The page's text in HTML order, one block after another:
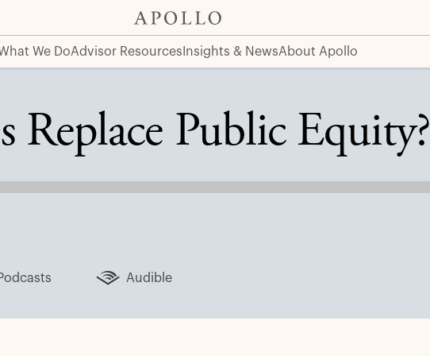
We DoAdvisor Resources Insights & NewsAbout Apollo
Replace Public Equity?
Audible